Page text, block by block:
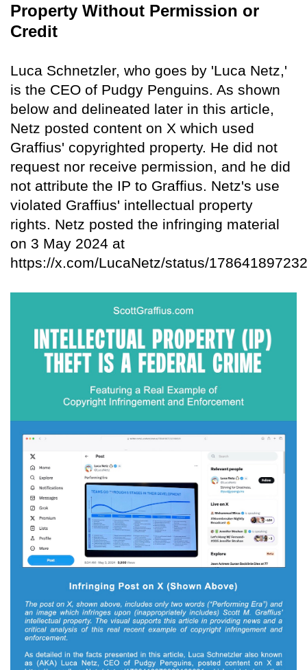
Property Without Permission or
Credit
Luca Schnetzler, who goes by 'Luca Netz,'
is the CEO of Pudgy Penguins. As shown
below and delineated later in this article,
Netz posted content on X which used
Graffius' copyrighted property. He did not
request nor receive permission, and he did
not attribute the IP to Graffius. Netz's use
violated Graffius' intellectual property
rights. Netz posted the infringing material
on 3 May 2024 at
https://x.com/LucaNetz/status/